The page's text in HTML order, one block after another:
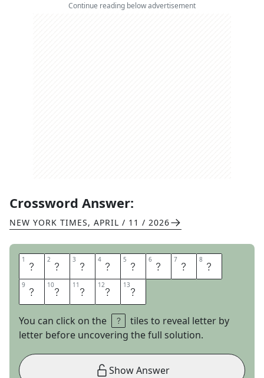
Continue reading below advertisement
Crossword Answer:
NEW YORK TIMES, APRIL / 11 / 2026
1 W 2 H 3 A 4 T 5 H 6 A 7 V 8 E
9 I 10D 11O 12N 13E
You can click on the
tiles to reveal letter by
letter before uncovering the full solution.
Show Answer